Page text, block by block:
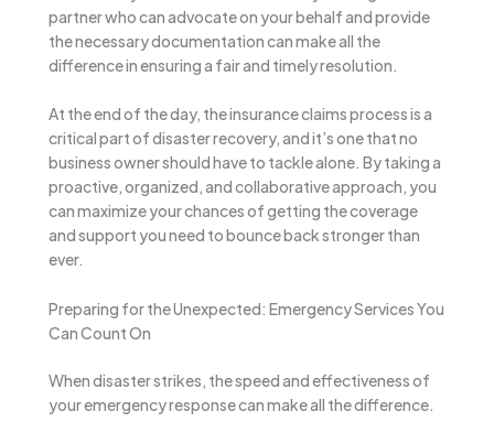
partner who can advocate on your behalf and provide
the necessary documentation can make all the
difference in ensuring a fair and timely resolution.
At the end of the day, the insurance claims process is a
critical part of disaster recovery, and it’s one that no
business owner should have to tackle alone. By taking a
proactive, organized, and collaborative approach, you
can maximize your chances of getting the coverage
and support you need to bounce back stronger than
ever.
Preparing for the Unexpected: Emergency Services You
Can Count On
When disaster strikes, the speed and effectiveness of
your emergency response can make all the difference.